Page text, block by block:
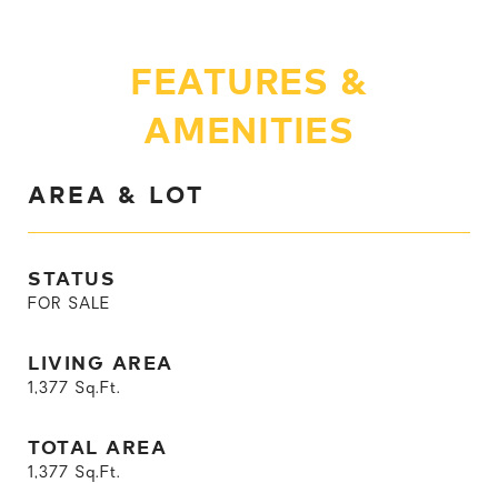
FEATURES &
AMENITIES
AREA & LOT
STATUS
FOR SALE
LIVING AREA
1,377 Sq.Ft.
TOTAL AREA
1,377 Sq.Ft.